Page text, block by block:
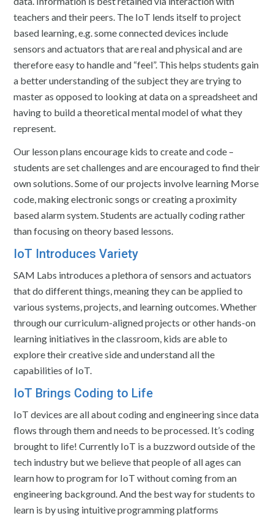
teachers and their peers. The IoT lends itself to project
based learning, e.g. some connected devices include
sensors and actuators that are real and physical and are
therefore easy to handle and “feel”. This helps students gain
a better understanding of the subject they are trying to
master as opposed to looking at data on a spreadsheet and
having to build a theoretical mental model of what they
represent.
Our lesson plans encourage kids to create and code –
students are set challenges and are encouraged to find their
own solutions. Some of our projects involve learning Morse
code, making electronic songs or creating a proximity
based alarm system. Students are actually coding rather
than focusing on theory based lessons.
IoT Introduces Variety
SAM Labs introduces a plethora of sensors and actuators
that do different things, meaning they can be applied to
various systems, projects, and learning outcomes. Whether
through our curriculum-aligned projects or other hands-on
learning initiatives in the classroom, kids are able to
explore their creative side and understand all the
capabilities of IoT.
IoT Brings Coding to Life
IoT devices are all about coding and engineering since data
flows through them and needs to be processed. It’s coding
brought to life! Currently IoT is a buzzword outside of the
tech industry but we believe that people of all ages can
learn how to program for IoT without coming from an
engineering background. And the best way for students to
learn is by using intuitive programming platforms